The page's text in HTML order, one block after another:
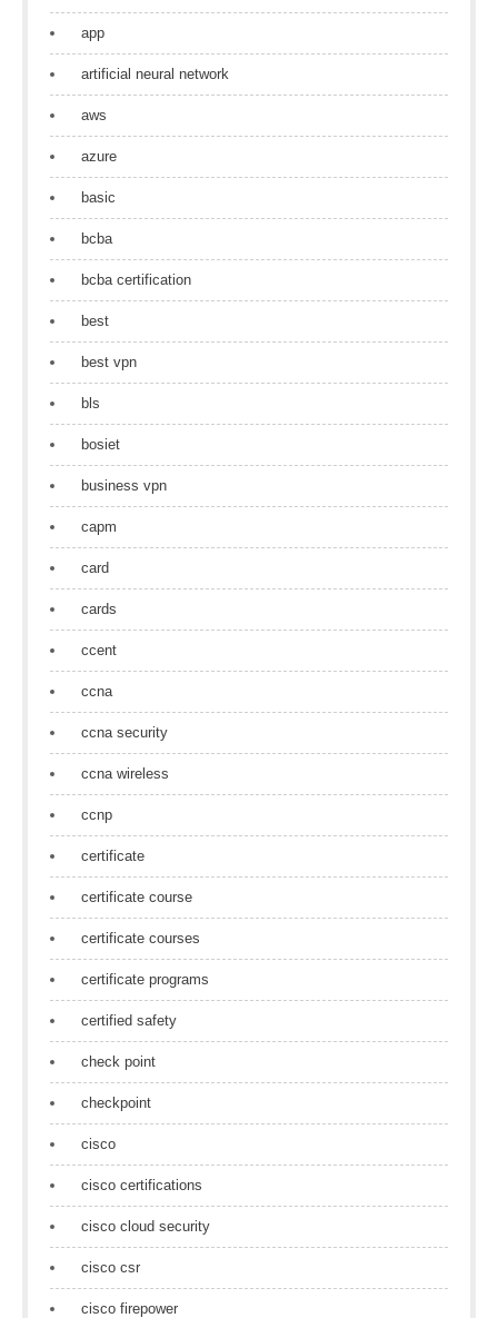
app
artificial neural network
aws
azure
basic
bcba
bcba certification
best
best vpn
bls
bosiet
business vpn
capm
card
cards
ccent
ccna
ccna security
ccna wireless
ccnp
certificate
certificate course
certificate courses
certificate programs
certified safety
check point
checkpoint
cisco
cisco certifications
cisco cloud security
cisco csr
cisco firepower